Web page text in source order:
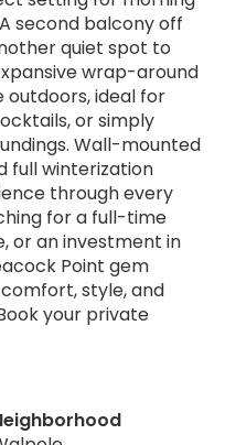
second balcony off
quiet spot to
wrap-around
outdoors, ideal for
or simply
Wall-mounted
full winterization
through every
for a full-time
or an investment in
Point gem
style, and
your private